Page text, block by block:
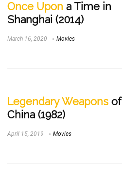
Once Upon a Time in
Shanghai (2014)
March 16, 2020 Movies
Legendary Weapons of
China (1982)
April 15, 2019 Movies